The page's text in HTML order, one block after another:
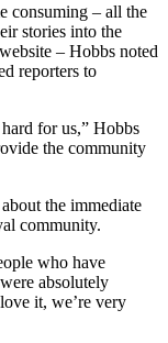
consuming – all the
stories into the
– Hobbs noted
reporters to
for us,” Hobbs
the community
the immediate
community.
who have
absolutely
it, we’re very